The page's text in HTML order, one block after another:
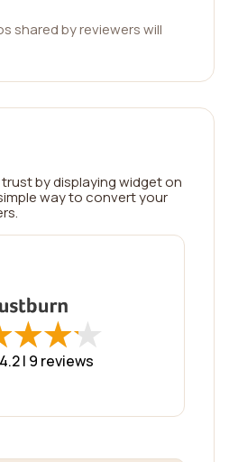
shared by reviewers will
by displaying widget on
way to convert your
★
★★
★★
★
4.2 | 9 reviews